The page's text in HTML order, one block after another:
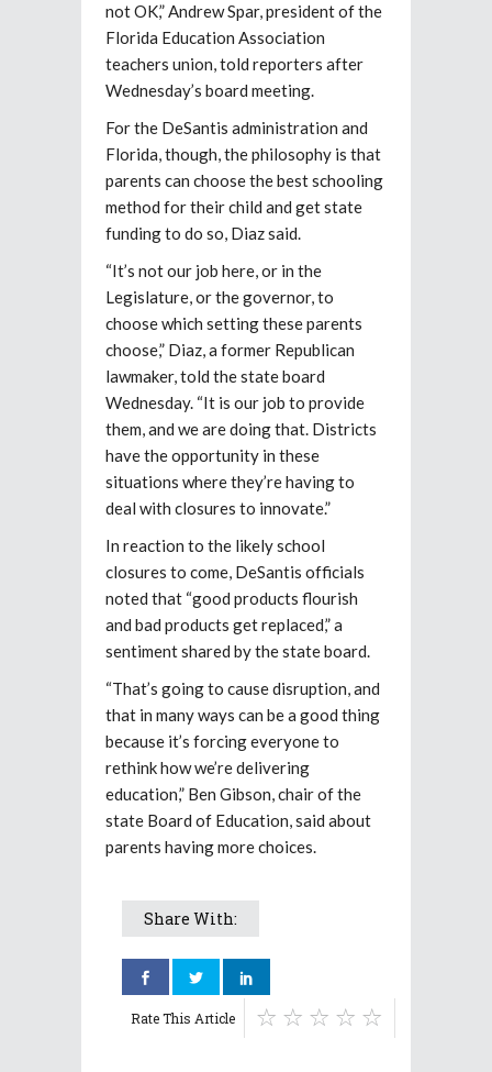
not OK,” Andrew Spar, president of the
Florida Education Association
teachers union, told reporters after
Wednesday’s board meeting.
For the DeSantis administration and
Florida, though, the philosophy is that
parents can choose the best schooling
method for their child and get state
funding to do so, Diaz said.
“It’s not our job here, or in the
Legislature, or the governor, to
choose which setting these parents
choose,” Diaz, a former Republican
lawmaker, told the state board
Wednesday. “It is our job to provide
them, and we are doing that. Districts
have the opportunity in these
situations where they’re having to
deal with closures to innovate.”
In reaction to the likely school
closures to come, DeSantis officials
noted that “good products flourish
and bad products get replaced,” a
sentiment shared by the state board.
“That’s going to cause disruption, and
that in many ways can be a good thing
because it’s forcing everyone to
rethink how we’re delivering
education,” Ben Gibson, chair of the
state Board of Education, said about
parents having more choices.
Share With:
Rate This Article